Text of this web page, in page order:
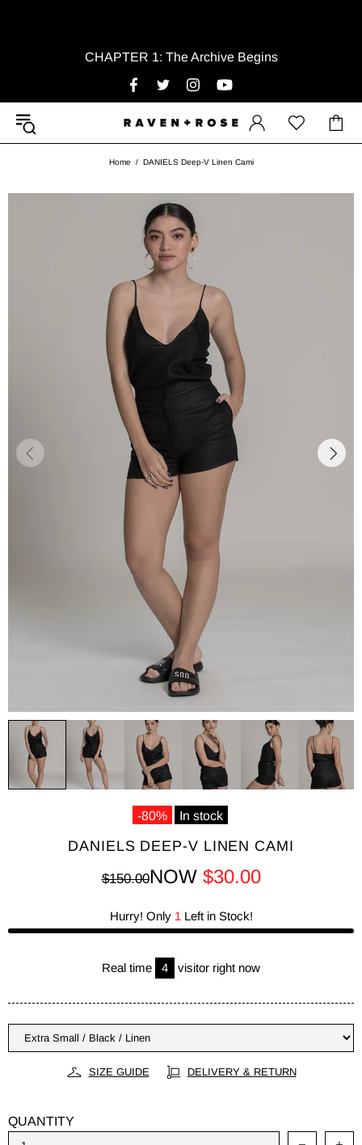
CHAPTER 1: The Archive Begins
Home DANIELS Deep-V Linen Cami
-80% In stock
DANIELS DEEP-V LINEN CAMI
$150.00NOW $30.00
Hurry! Only 1 Left in Stock!
Real time 6 visitor right now
SIZE GUIDE DELIVERY & RETURN
QUANTITY